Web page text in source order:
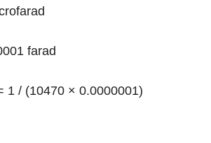
farad
1 / (10470 × 0.0000001)